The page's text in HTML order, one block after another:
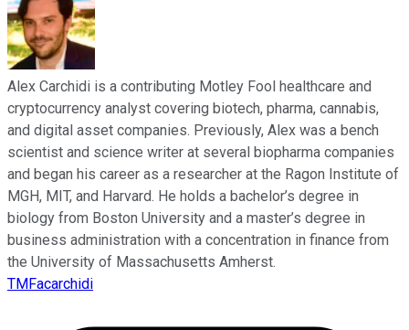
Alex Carchidi is a contributing Motley Fool healthcare and
cryptocurrency analyst covering biotech, pharma, cannabis,
and digital asset companies. Previously, Alex was a bench
scientist and science writer at several biopharma companies
and began his career as a researcher at the Ragon Institute of
MGH, MIT, and Harvard. He holds a bachelor’s degree in
biology from Boston University and a master’s degree in
business administration with a concentration in finance from
the University of Massachusetts Amherst.
TMFacarchidi